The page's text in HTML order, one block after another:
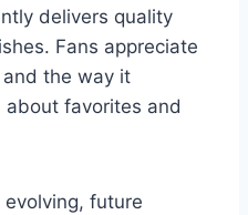
headline the IPL
delivers quality
Fans appreciate
favorites and